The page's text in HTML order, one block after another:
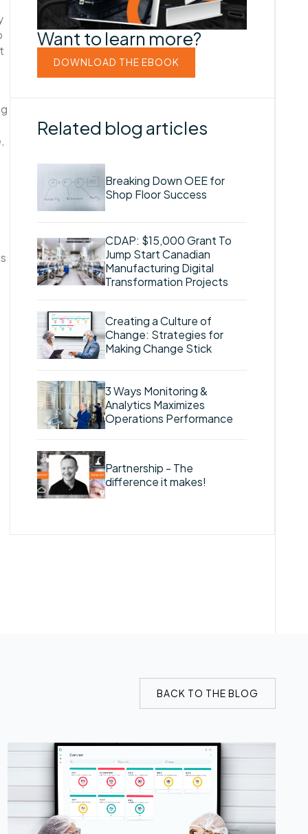
Want to learn more?
DOWNLOAD THE EBOOK
Related blog articles
Breaking Down OEE for
Shop Floor Success
CDAP: $15,000 Grant To
Jump Start Canadian
Manufacturing Digital
Transformation Projects
Creating a Culture of
Change: Strategies for
Making Change Stick
3 Ways Monitoring &
Analytics Maximizes
Operations Performance
Partnership - The
difference it makes!
BACK TO THE BLOG